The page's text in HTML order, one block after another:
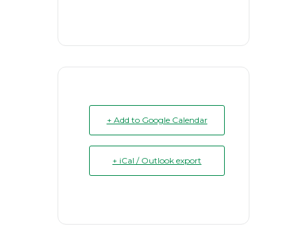
+ Add to Google Calendar
+ iCal / Outlook export